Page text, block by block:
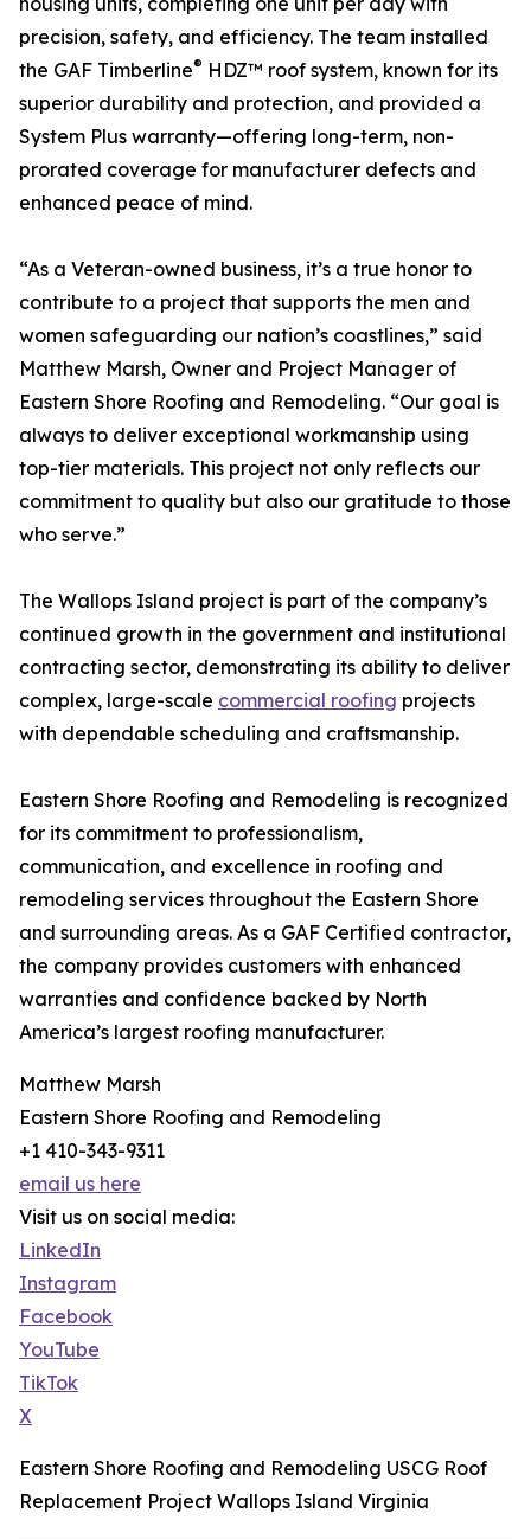
precision, safety, and efficiency. The team installed
the GAF Timberline® HDZ™ roof system, known for its
superior durability and protection, and provided a
System Plus warranty—offering long-term, non-
prorated coverage for manufacturer defects and
enhanced peace of mind.
“As a Veteran-owned business, it’s a true honor to
contribute to a project that supports the men and
women safeguarding our nation’s coastlines,” said
Matthew Marsh, Owner and Project Manager of
Eastern Shore Roofing and Remodeling. “Our goal is
always to deliver exceptional workmanship using
top-tier materials. This project not only reflects our
commitment to quality but also our gratitude to those
who serve.”
The Wallops Island project is part of the company’s
continued growth in the government and institutional
contracting sector, demonstrating its ability to deliver
complex, large-scale commercial roofing projects
with dependable scheduling and craftsmanship.
Eastern Shore Roofing and Remodeling is recognized
for its commitment to professionalism,
communication, and excellence in roofing and
remodeling services throughout the Eastern Shore
and surrounding areas. As a GAF Certified contractor,
the company provides customers with enhanced
warranties and confidence backed by North
America’s largest roofing manufacturer.
Matthew Marsh
Eastern Shore Roofing and Remodeling
+1 410-343-9311
email us here
Visit us on social media:
LinkedIn
Instagram
Facebook
YouTube
TikTok
X
Eastern Shore Roofing and Remodeling USCG Roof
Replacement Project Wallops Island Virginia